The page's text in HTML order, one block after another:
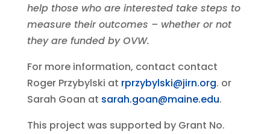
help those who are interested take steps to
measure their outcomes – whether or not
they are funded by OVW.
For more information, contact contact
Roger Przybylski at rprzybylski@jirn.org. or
Sarah Goan at sarah.goan@maine.edu.
This project was supported by Grant No.